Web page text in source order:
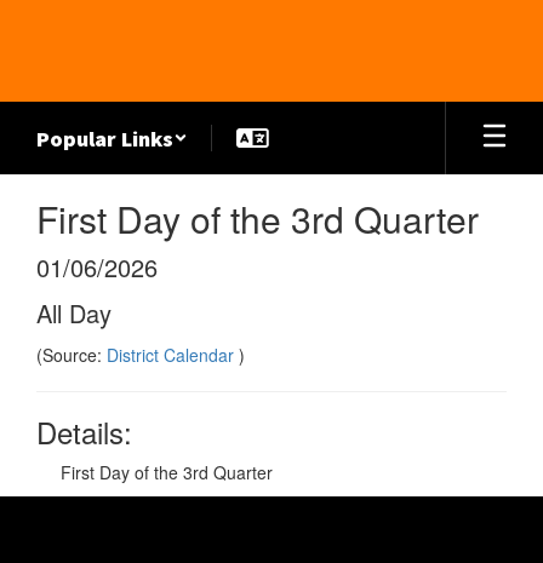
Popular Links
First Day of the 3rd Quarter
01/06/2026
All Day
(Source: District Calendar )
Details:
First Day of the 3rd Quarter